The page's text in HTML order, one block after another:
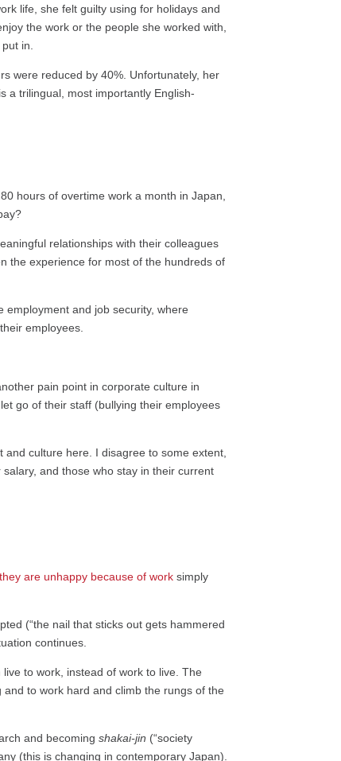
life, she felt guilty using for holidays and
the work or the people she worked with,
in.
were reduced by 40%. Unfortunately, her
a trilingual, most importantly English-
hours of overtime work a month in Japan,
relationships with their colleagues
the experience for most of the hundreds of
and job security, where
employees.
pain point in corporate culture in
go of their staff (bullying their employees
culture here. I disagree to some extent,
and those who stay in their current
they are unhappy because of work simply
(“the nail that sticks out gets hammered
continues.
to work, instead of work to live. The
to work hard and climb the rungs of the
and becomingshakai-jin (“society
(this is changing in contemporary Japan).